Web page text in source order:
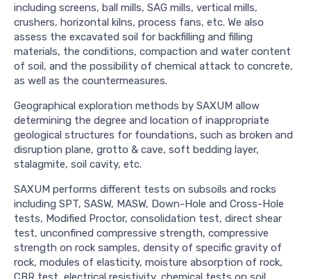
including screens, ball mills, SAG mills, vertical mills,
crushers, horizontal kilns, process fans, etc. We also
assess the excavated soil for backfilling and filling
materials, the conditions, compaction and water content
of soil, and the possibility of chemical attack to concrete,
as well as the countermeasures.
Geographical exploration methods by SAXUM allow
determining the degree and location of inappropriate
geological structures for foundations, such as broken and
disruption plane, grotto & cave, soft bedding layer,
stalagmite, soil cavity, etc.
SAXUM performs different tests on subsoils and rocks
including SPT, SASW, MASW, Down-Hole and Cross-Hole
tests, Modified Proctor, consolidation test, direct shear
test, unconfined compressive strength, compressive
strength on rock samples, density of specific gravity of
rock, modules of elasticity, moisture absorption of rock,